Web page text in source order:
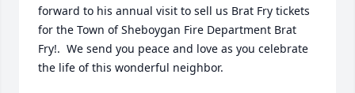
forward to his annual visit to sell us Brat Fry tickets
for the Town of Sheboygan Fire Department Brat
Fry!.  We send you peace and love as you celebrate
the life of this wonderful neighbor.